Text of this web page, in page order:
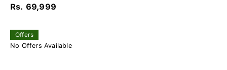
Rs. 69,999
Offers
No Offers Available